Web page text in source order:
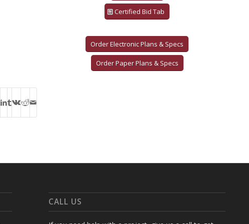
Certified Bid Tab
Order Electronic Plans & Specs
Order Paper Plans & Specs
CALL US